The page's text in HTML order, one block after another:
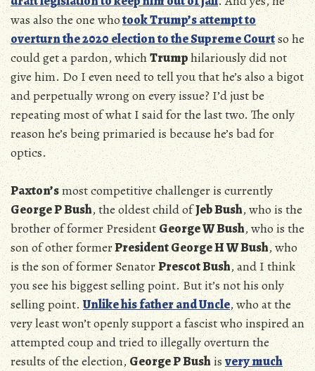
was also the one whotook Trump’s attempt to
overturn the 2020 election to the Supreme Courtso he
could get a pardon, whichTrumphilariously did not
give him. Do I even need to tell you that he’s also a bigot
and perpetually wrong on every issue? I’d just be
repeating most of what I said for the last two. The only
reason he’s being primaried is because he’s bad for
optics.
Paxton’smost competitive challenger is currently
George P Bush, the oldest child ofJeb Bush, who is the
brother of former PresidentGeorge W Bush, who is the
son of other formerPresident George H W Bush, who
is the son of former SenatorPrescot Bush, and I think
you see his biggest selling point. But it’s not his only
selling point. Unlike his father and Uncle, who at the
very least won’t openly support a fascist who inspired an
attempted coup and tried to illegally overturn the
results of the election,George P Bushisvery much